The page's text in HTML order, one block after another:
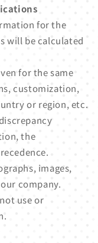
for the
will be calculated
for the same
customization,
or region, etc.
the
images,
company.
use or